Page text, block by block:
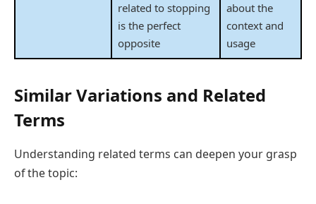
related to stopping
is the perfect
opposite
about the
context and
usage
Similar Variations and Related
Terms
Understanding related terms can deepen your grasp
of the topic: